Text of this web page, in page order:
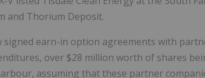
and Thorium Deposit.
signed earn-in option agreements with
over $28 million worth of shares
assuming that these partner